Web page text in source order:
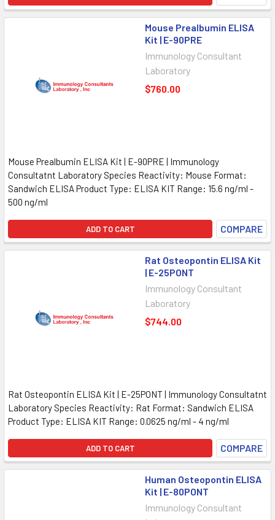
Mouse Prealbumin ELISA
Kit | E-90PRE
Immunology Consultant
Laboratory
$760.00
Mouse Prealbumin ELISA Kit | E-90PRE | Immunology
Consultatnt Laboratory Species Reactivity: Mouse Format:
Sandwich ELISA Product Type: ELISA KIT Range: 15.6 ng/ml -
500 ng/ml
ADD TO CART COMPARE
Rat Osteopontin ELISA Kit
| E-25PONT
Immunology Consultant
Laboratory
$744.00
Rat Osteopontin ELISA Kit | E-25PONT | Immunology Consultatnt
Laboratory Species Reactivity: Rat Format: Sandwich ELISA
Product Type: ELISA KIT Range: 0.0625 ng/ml - 4 ng/ml
ADD TO CART COMPARE
Human Osteopontin ELISA
Kit | E-80PONT
Immunology Consultant